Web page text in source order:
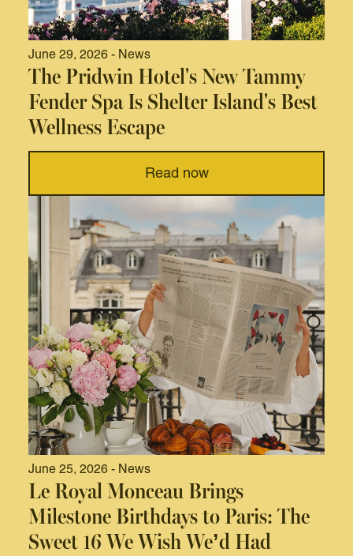
June 29, 2026 - News
The Pridwin Hotel's New Tammy
Fender Spa Is Shelter Island's Best
Wellness Escape
Read now
June 25, 2026 - News
Le Royal Monceau Brings
Milestone Birthdays to Paris: The
Sweet 16 We Wish We’d Had